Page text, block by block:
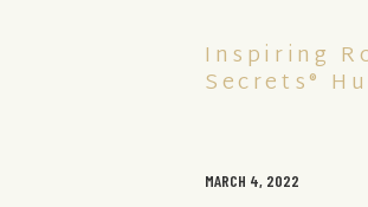
MARCH 4, 2022
Inspiring
Secrets®